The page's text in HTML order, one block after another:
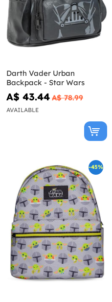
Darth Vader Urban
Backpack - Star Wars
A$ 43.44 A$ 78.99
AVAILABLE
-45%